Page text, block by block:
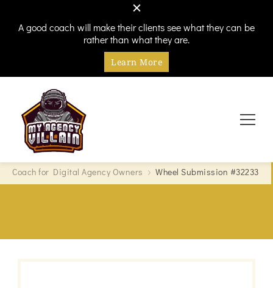
A good coach will make their clients see what they can be
rather than what they are.
Learn More
My Agency Villain
Every hero needs a villain
Coach for Digital Agency Owners Wheel Submission #32233